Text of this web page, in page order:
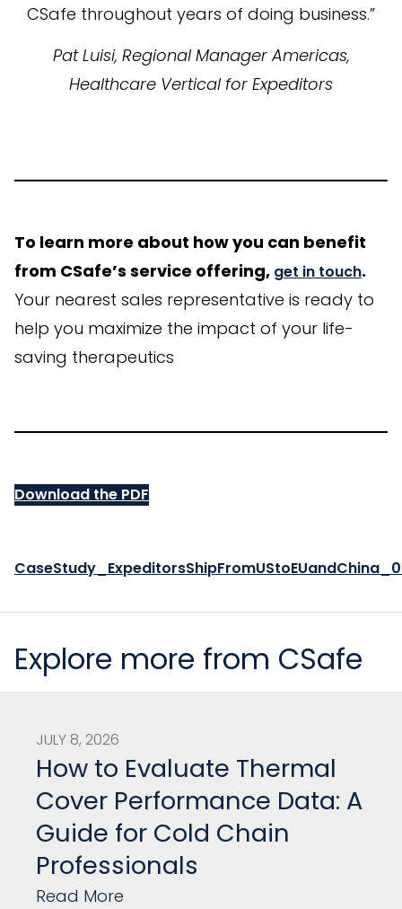
CSafe throughout years of doing business.”
Pat Luisi, Regional Manager Americas,
Healthcare Vertical for Expeditors
To learn more about how you can benefit
from CSafe’s service offering, get in touch.
Your nearest sales representative is ready to
help you maximize the impact of your life-
saving therapeutics
Download the PDF
Explore more from CSafe
JULY 8, 2026
How to Evaluate Thermal
Cover Performance Data: A
Guide for Cold Chain
Professionals
Read More